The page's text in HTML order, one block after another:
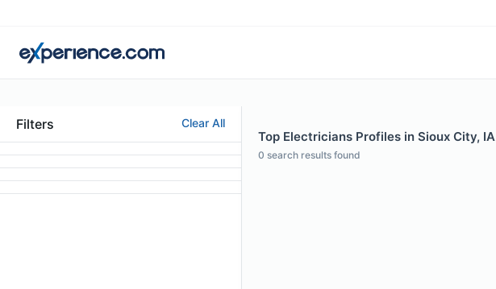
Filters Clear All
Top Electricians Profiles in Sioux City, IA
0 search results found